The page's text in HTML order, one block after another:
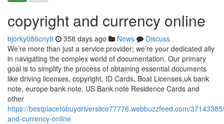
copyright and currency online
bjorky086cny8 358 days ago News
Discuss
We’re more than just a service provider; we’re your dedicated ally
in navigating the complex world of documentation. Our primary
goal is to simplify the process of obtaining essential documents
like driving licenses, copyright, ID Cards, Boat Licenses,uk bank
note, europe bank note, US Bank note Residence Cards and
other
https://bestplacetobuydriverslice77776.webbuzzfeed.com/
and-currency-online